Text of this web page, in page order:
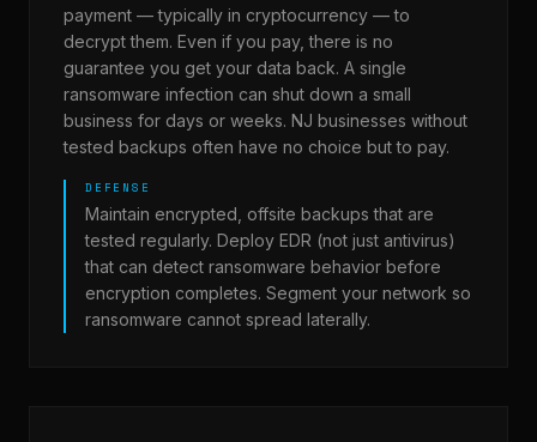
payment — typically in cryptocurrency — to
decrypt them. Even if you pay, there is no
guarantee you get your data back. A single
ransomware infection can shut down a small
business for days or weeks. NJ businesses without
tested backups often have no choice but to pay.
DEFENSE
Maintain encrypted, offsite backups that are
tested regularly. Deploy EDR (not just antivirus)
that can detect ransomware behavior before
encryption completes. Segment your network so
ransomware cannot spread laterally.